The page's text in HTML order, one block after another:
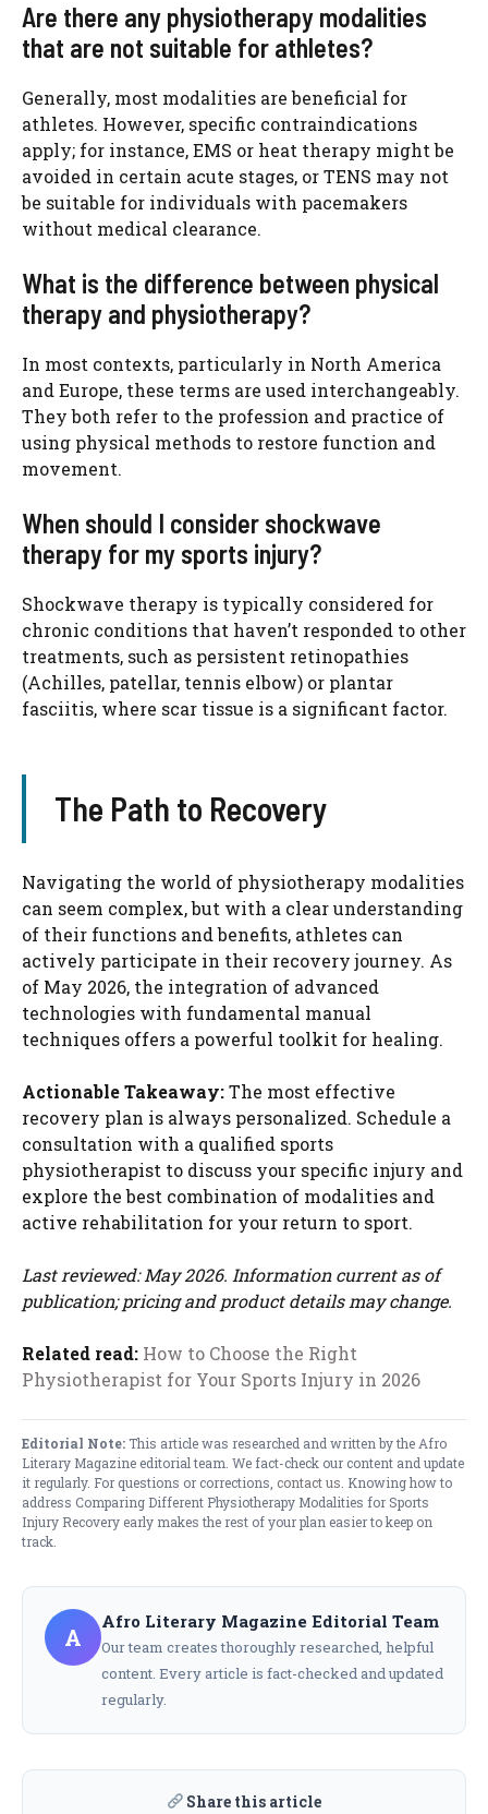
Are there any physiotherapy modalities
that are not suitable for athletes?
Generally, most modalities are beneficial for
athletes. However, specific contraindications
apply; for instance, EMS or heat therapy might be
avoided in certain acute stages, or TENS may not
be suitable for individuals with pacemakers
without medical clearance.
What is the difference between physical
therapy and physiotherapy?
In most contexts, particularly in North America
and Europe, these terms are used interchangeably.
They both refer to the profession and practice of
using physical methods to restore function and
movement.
When should I consider shockwave
therapy for my sports injury?
Shockwave therapy is typically considered for
chronic conditions that haven’t responded to other
treatments, such as persistent retinopathies
(Achilles, patellar, tennis elbow) or plantar
fasciitis, where scar tissue is a significant factor.
The Path to Recovery
Navigating the world of physiotherapy modalities
can seem complex, but with a clear understanding
of their functions and benefits, athletes can
actively participate in their recovery journey. As
of May 2026, the integration of advanced
technologies with fundamental manual
techniques offers a powerful toolkit for healing.
Actionable Takeaway:The most effective
recovery plan is always personalized. Schedule a
consultation with a qualified sports
physiotherapist to discuss your specific injury and
explore the best combination of modalities and
active rehabilitation for your return to sport.
Last reviewed: May 2026. Information current as of
publication; pricing and product details may change.
Related read: How to Choose the Right
Physiotherapist for Your Sports Injury in 2026
Editorial Note:This article was researched and written by the Afro
Literary Magazine editorial team. We fact-check our content and update
it regularly. For questions or corrections, contact us . Knowing how to
address Comparing Different Physiotherapy Modalities for Sports
Injury Recovery early makes the rest of your plan easier to keep on
track.
A
Afro Literary Magazine Editorial Team
Our team creates thoroughly researched, helpful
content. Every article is fact-checked and updated
regularly.
Share this article